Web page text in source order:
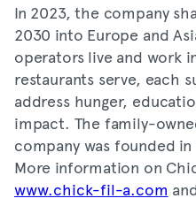
In 2023, the company
2030 into Europe and
operators live and work
restaurants serve, each
address hunger,
impact. The family-
company was founded in
More information on
www.chick-fil-a.com